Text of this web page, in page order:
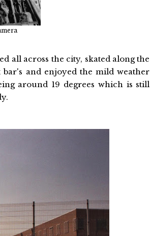
all across the city, skated along the
bar's and enjoyed the mild weather
around 19 degrees which is still